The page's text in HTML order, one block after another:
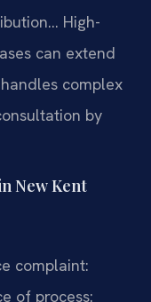
High-
can extend
handles complex
by
New Kent
complaint:
of process: